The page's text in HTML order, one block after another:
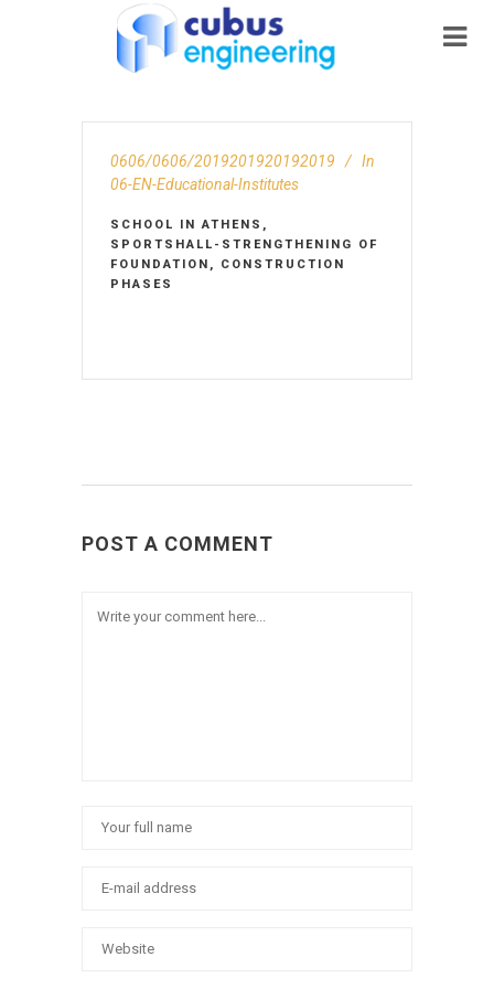
0606/0606/2019201920192019
In
06-EN-Educational-Institutes
SCHOOL IN ATHENS,
SPORTSHALL-STRENGTHENING OF
FOUNDATION, CONSTRUCTION
PHASES
POST A COMMENT